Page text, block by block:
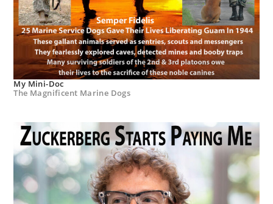
My Mini-Doc
The Magnificent Marine Dogs